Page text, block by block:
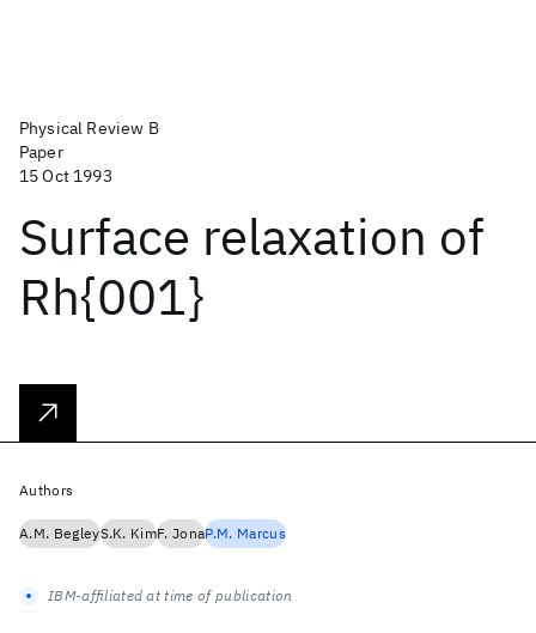
Physical Review B
Paper
15 Oct 1993
Surface relaxation of
Rh{001}
Authors
A.M. BegleyS.K. KimF. JonaP.M. Marcus
IBM-affiliated at time of publication